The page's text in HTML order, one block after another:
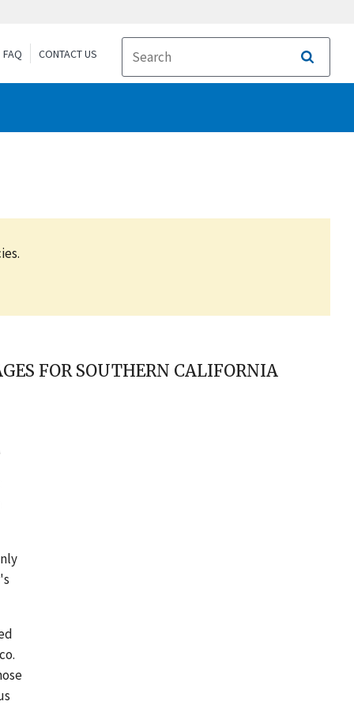
FAQ CONTACT US
Search
FOR SOUTHERN CALIFORNIA